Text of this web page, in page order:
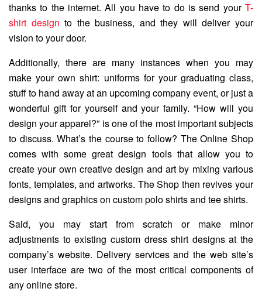
thanks to the internet. All you have to do is send your T-
shirt design to the business, and they will deliver your
vision to your door.
Additionally, there are many instances when you may
make your own shirt: uniforms for your graduating class,
stuff to hand away at an upcoming company event, or just a
wonderful gift for yourself and your family. “How will you
design your apparel?” is one of the most important subjects
to discuss. What’s the course to follow? The Online Shop
comes with some great design tools that allow you to
create your own creative design and art by mixing various
fonts, templates, and artworks. The Shop then revives your
designs and graphics on custom polo shirts and tee shirts.
Said, you may start from scratch or make minor
adjustments to existing custom dress shirt designs at the
company’s website. Delivery services and the web site’s
user interface are two of the most critical components of
any online store.